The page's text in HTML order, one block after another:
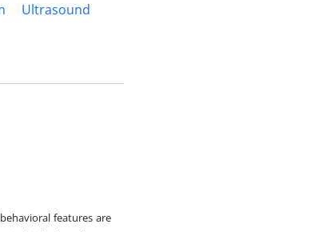
Ultrasound
features are